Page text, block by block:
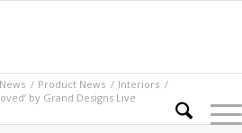
/ Product News / Interiors /
by Grand Designs Live